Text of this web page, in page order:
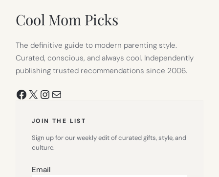
Cool Mom Picks
The definitive guide to modern parenting style.
Curated, conscious, and always cool. Independently
publishing trusted recommendations since 2006.
Facebook
X Instagram
Mail
JOIN THE LIST
Sign up for our weekly edit of curated gifts, style, and
culture.
Email